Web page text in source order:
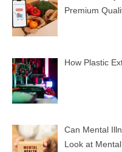
Premium
How Plastic
Can Mental
Look at